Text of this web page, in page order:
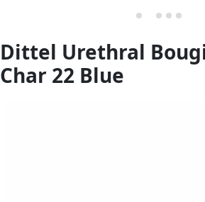
Dittel Urethral
Char 22 Blue